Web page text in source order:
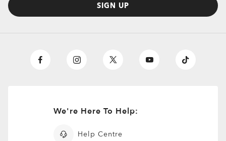
SIGN UP
We're Here To Help:
Help Centre